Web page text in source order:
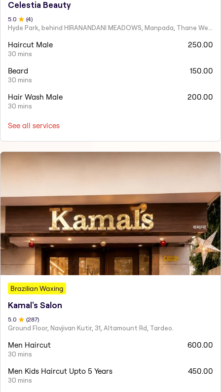
Celestia Beauty
5.0 (4)
Hyde Park, behind HIRANANDANI MEADOWS, Manpada, Thane West
Haircut Male
30 mins
250.00
Beard
30 mins
150.00
Hair Wash Male
30 mins
200.00
See all services
Brazilian Waxing
Kamal's Salon
5 .0 (287)
Ground Floor, Navjivan Kutir, 31, Altamount Rd, Tardeo.
Men Haircut
30 mins
600.00
Men Kids Haircut Upto 5 Years
30 mins
450.00